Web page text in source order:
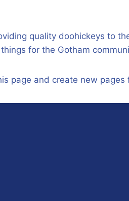
quality doohickeys to
for the Gotham
page and create new pages